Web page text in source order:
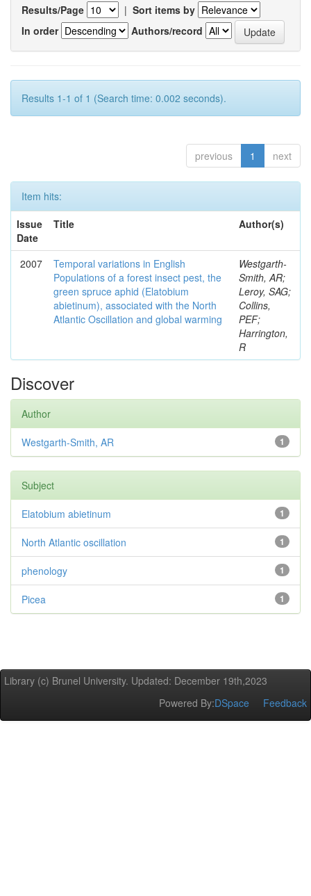
Results/Page | Sort items by
In order
Authors/record
Results 1-1 of 1 (Search time: 0.002 seconds).
previous 1 next
Item hits:
Issue
Date
Title Author(s)
2007
Temporal variations in English
Populations of a forest insect pest, the
green spruce aphid (Elatobium
abietinum), associated with the North
Atlantic Oscillation and global warming
Westgarth-
Smith, AR;
Leroy, SAG;
Collins,
PEF;
Harrington,
R
Discover
Author
1
Westgarth-Smith, AR
Subject
1
Elatobium abietinum
1
North Atlantic oscillation
1
phenology
1
Picea
Library (c) Brunel University. Updated: December 19th,2023
Powered By:DSpace Feedback